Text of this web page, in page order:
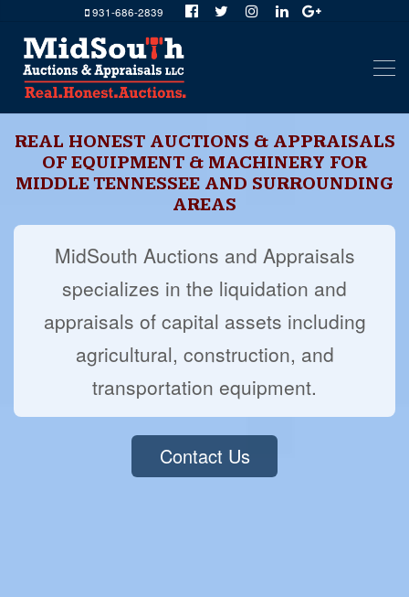
931-686-2839
REAL HONEST AUCTIONS & APPRAISALS
OF EQUIPMENT & MACHINERY FOR
MIDDLE TENNESSEE AND SURROUNDING
AREAS
MidSouth Auctions and Appraisals
specializes in the liquidation and
appraisals of capital assets including
agricultural, construction, and
transportation equipment.
Contact Us